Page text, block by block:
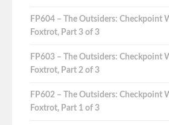
FP604 – The Outsiders: Checkpoint
Foxtrot, Part 3 of 3
FP603 – The Outsiders: Checkpoint
Foxtrot, Part 2 of 3
FP602 – The Outsiders: Checkpoint
Foxtrot, Part 1 of 3